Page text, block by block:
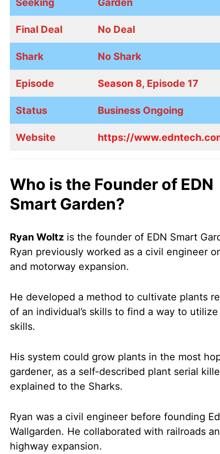
Seeking
Garden
Final Deal No Deal
Shark No Shark
Episode Season 8, Episode 17
Status Business Ongoing
Website https://
Who is the Founder of EDN
Smart Garden?
Ryan Woltz is the founder of EDN Smart
Ryan previously worked as a civil engineer
and motorway expansion.
He developed a method to cultivate plants
of an individual’s skills to find a way to
skills.
His system could grow plants in the most
gardener, as a self-described plant serial
explained to the Sharks.
Ryan was a civil engineer before founding
Wallgarden. He collaborated with railroads
highway expansion.